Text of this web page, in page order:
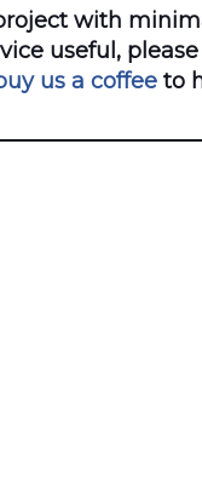
with
useful,
us a coffeeto